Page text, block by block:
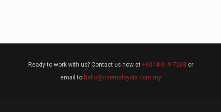
Ready to work with us? Contact us now at +6014-319 7268 or
email to hello@risemalaysia.com.my